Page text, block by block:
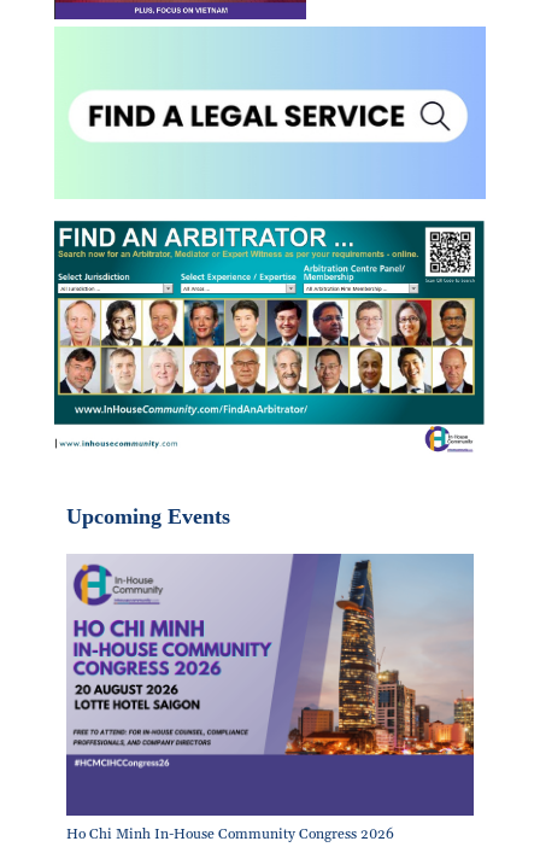
Upcoming Events
Ho Chi Minh In-House Community Congress 2026